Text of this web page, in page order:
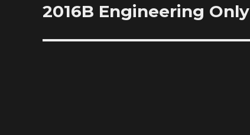
Next
2016B Engineering Only